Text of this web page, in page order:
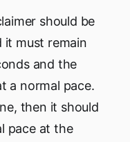
should be
it must remain
and the
a normal pace.
then it should
pace at the